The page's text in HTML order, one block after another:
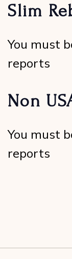
Slim
You must
reports
Non
You must
reports